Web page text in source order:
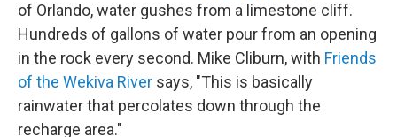
of Orlando, water gushes from a limestone cliff.
Hundreds of gallons of water pour from an opening
in the rock every second. Mike Cliburn, with Friends
of the Wekiva River says, "This is basically
rainwater that percolates down through the
recharge area."